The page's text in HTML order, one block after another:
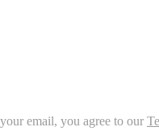
email, you agree to our